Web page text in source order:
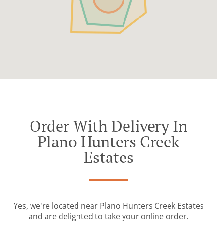
Order With Delivery In
Plano Hunters Creek
Estates
Yes, we're located near Plano Hunters Creek Estates
and are delighted to take your online order.